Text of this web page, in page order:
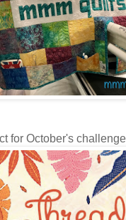
for October's